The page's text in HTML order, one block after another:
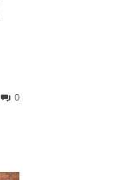
0